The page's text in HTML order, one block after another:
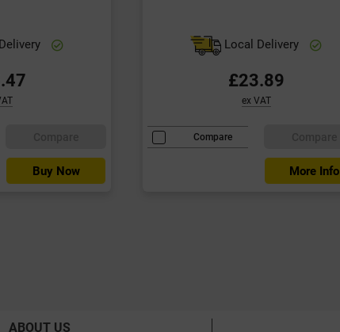
Buy Now
Local Delivery
£23.89
ex VAT
Compare
More Info
ABOUT US